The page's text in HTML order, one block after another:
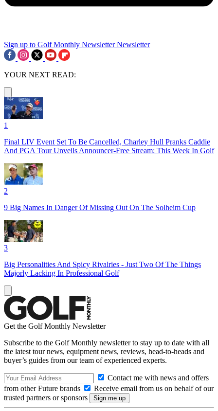
Sign up to Golf Monthly Newsletter Newsletter
YOUR NEXT READ:
1
Final LIV Event Set To Be Cancelled, Charley Hull Pranks Caddie
And PGA Tour Unveils Announcer-Free Stream: This Week In Golf
2
9 Big Names In Danger Of Missing Out On The Solheim Cup
3
Big Personalities And Spicy Rivalries - Just Two Of The Things
Majorly Lacking In Professional Golf
Get the Golf Monthly Newsletter
Subscribe to the Golf Monthly newsletter to stay up to date with all
the latest tour news, equipment news, reviews, head-to-heads and
buyer’s guides from our team of experienced experts.
Contact me with news and offers
from other Future brands
Receive email from us on behalf of our
trusted partners or sponsors